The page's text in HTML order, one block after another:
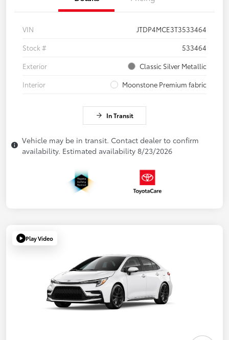
VIN
JTDP4MCE3T3533464
Stock #
533464
Exterior
Classic Silver Metallic
Interior
Moonstone Premium fabric
In Transit
Vehicle may be in transit. Contact dealer to confirm
availability. Estimated availability 8/23/2026
Play Video